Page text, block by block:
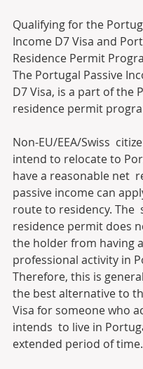
Qualifying for the
Income D7 Visa and
Residence Permit
The Portugal Passive
D7 Visa, is a part of the
residence permit
Non-EU/EEA/Swiss
intend to relocate to
have a reasonable net
passive income can
route to residency. The
residence permit does
the holder from having a
professional activity in
Therefore, this is
the best alternative to
Visa for someone who
intends  to live in
extended period of time.